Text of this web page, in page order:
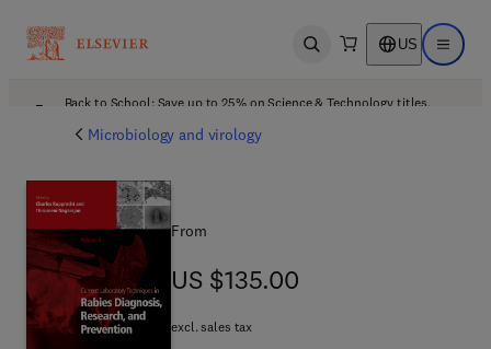
Open search US Open
Back to School: Save up to 25% on Science & Technology titles.
Microbiology and virology
From
US $135.00
US $135.00
excl. sales tax